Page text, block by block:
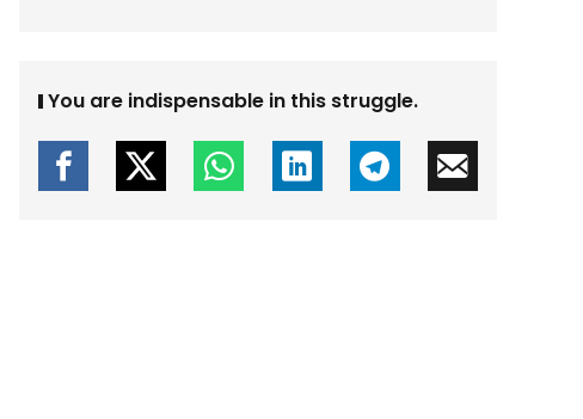
You are indispensable in this struggle.